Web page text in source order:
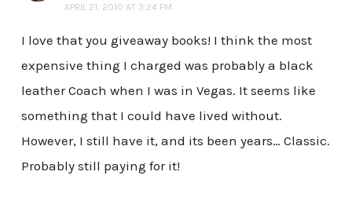
APRIL 21, 2010 AT 3:24 PM
I love that you giveaway books! I think the most
expensive thing I charged was probably a black
leather Coach when I was in Vegas. It seems like
something that I could have lived without.
However, I still have it, and its been years… Classic.
Probably still paying for it!